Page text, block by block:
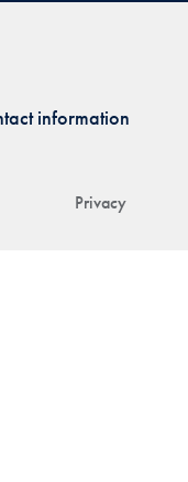
Privacy
information